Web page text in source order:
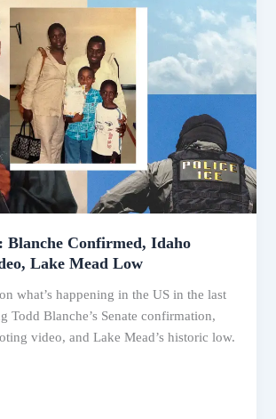
Blanche Confirmed, Idaho
Lake Mead Low
what’s happening in the US in the last
Todd Blanche’s Senate confirmation,
video, and Lake Mead’s historic low.